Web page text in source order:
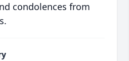
condolences from